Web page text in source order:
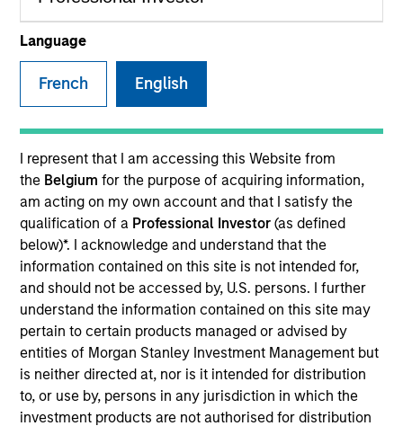
Language
French English
I represent that I am accessing this Website from
the Belgium for the purpose of acquiring information,
am acting on my own account and that I satisfy the
qualification of a Professional Investor (as defined
below)*. I acknowledge and understand that the
information contained on this site is not intended for,
and should not be accessed by, U.S. persons. I further
understand the information contained on this site may
pertain to certain products managed or advised by
entities of Morgan Stanley Investment Management but
is neither directed at, nor is it intended for distribution
to, or use by, persons in any jurisdiction in which the
investment products are not authorised for distribution
Invested on
Sep 2013
Transaction Type
Second Lien
Realization Date
Nov 2017
Exit Type
Refinancing
American Broadband is a provider of voice, video and high-
speed internet services to residential and business
customers in rural markets within the United States.